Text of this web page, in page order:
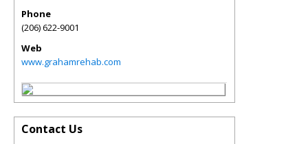
Phone
(206) 622-9001
Web
www.grahamrehab.com
Contact Us